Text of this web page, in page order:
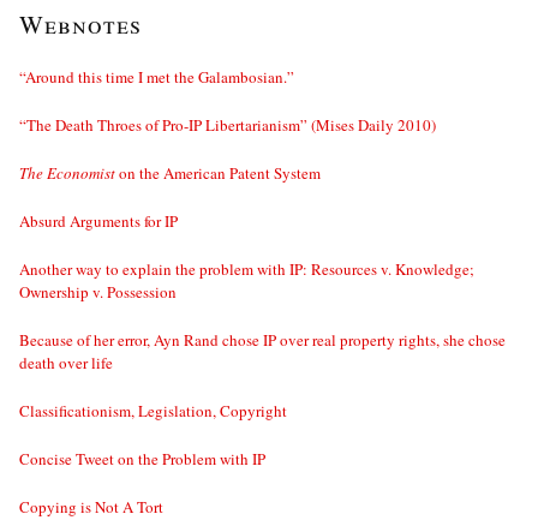
Webnotes
“Around this time I met the Galambosian.”
“The Death Throes of Pro-IP Libertarianism” (Mises Daily 2010)
The Economiston the American Patent System
Absurd Arguments for IP
Another way to explain the problem with IP: Resources v. Knowledge;
Ownership v. Possession
Because of her error, Ayn Rand chose IP over real property rights, she chose
death over life
Classificationism, Legislation, Copyright
Concise Tweet on the Problem with IP
Copying is Not A Tort